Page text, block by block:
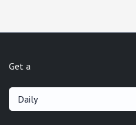
Get a
Daily